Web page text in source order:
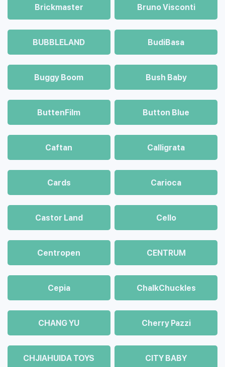
Brickmaster Bruno Visconti
BUBBLELAND BudiBasa
Buggy Boom Bush Baby
ButtenFilm Button Blue
Caftan Calligrata
Cards Carioca
Castor Land Cello
Centropen CENTRUM
Cepia ChalkСhuckles
CHANG YU Cherry Pazzi
CHJIAHUIDA TOYS CITY BABY